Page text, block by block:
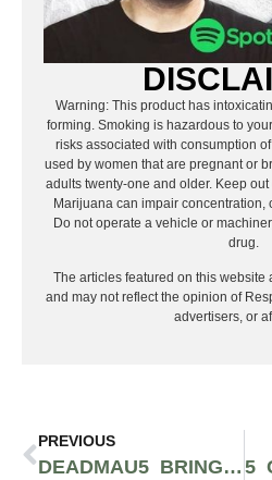
Warning: This product has
forming. Smoking is hazardous to
risks associated with consumption
used by women that are pregnant or
adults twenty-one and older. Keep
Marijuana can impair concentration,
Do not operate a vehicle or
drug.
The articles featured on this website
and may not reflect the opinion of
advertisers, or
PREVIOUS
DEADMAU5 BRINGS “CUBE V3” TO SELL OUT CROWD AT WAMU THEATER